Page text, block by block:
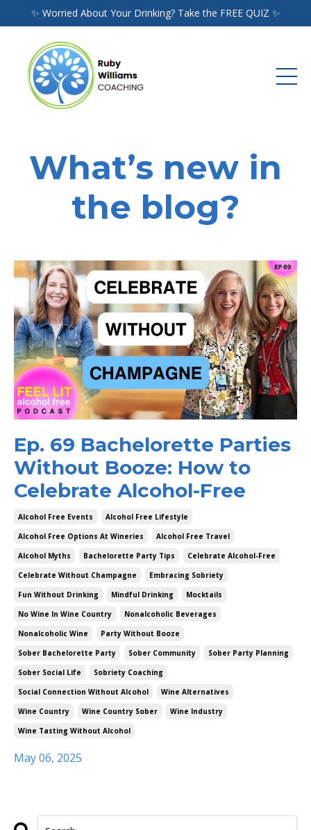
✨ Worried About Your Drinking? Take the FREE QUIZ ✨
What’s new in
the blog?
Ep. 69 Bachelorette Parties
Without Booze: How to
Celebrate Alcohol-Free
Alcohol Free Events
Alcohol Free Lifestyle
Alcohol Free Options At Wineries
Alcohol Free Travel
Alcohol Myths
Bachelorette Party Tips
Celebrate Alcohol-Free
Celebrate Without Champagne
Embracing Sobriety
Fun Without Drinking
Mindful Drinking
Mocktails
No Wine In Wine Country
Nonalcoholic Beverages
Nonalcoholic Wine
Party Without Booze
Sober Bachelorette Party
Sober Community
Sober Party Planning
Sober Social Life
Sobriety Coaching
Social Connection Without Alcohol
Wine Alternatives
Wine Country
Wine Country Sober
Wine Industry
Wine Tasting Without Alcohol
May 06, 2025